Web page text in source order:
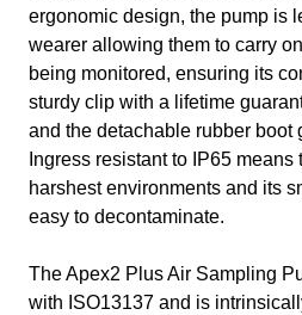
ergonomic design, the pump is
wearer allowing them to carry
being monitored, ensuring its
sturdy clip with a lifetime
and the detachable rubber boot
Ingress resistant to IP65
harshest environments and its
easy to decontaminate.
The Apex2 Plus Air Sampling
with ISO13137 and is